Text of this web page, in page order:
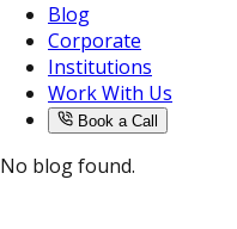
Blog
Corporate
Institutions
Work With Us
Book a Call
No blog found.